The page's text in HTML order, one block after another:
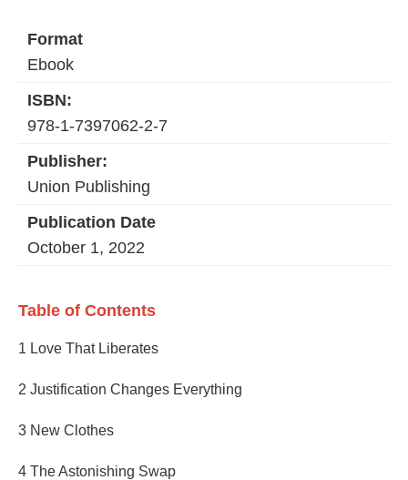
Format
Ebook
ISBN:
978-1-7397062-2-7
Publisher:
Union Publishing
Publication Date
October 1, 2022
Table of Contents
1 Love That Liberates
2 Justification Changes Everything
3 New Clothes
4 The Astonishing Swap